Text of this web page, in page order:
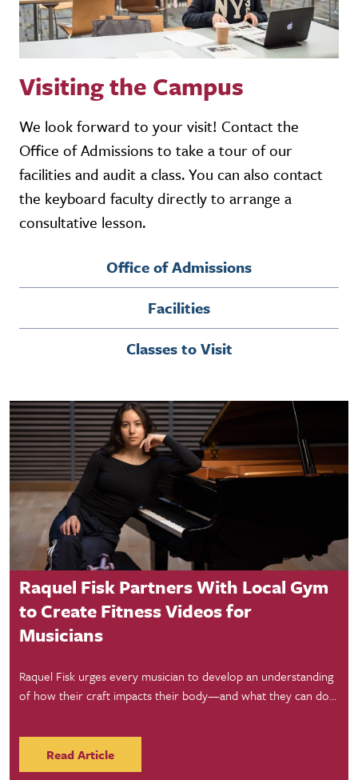
Visiting the Campus
We look forward to your visit! Contact the
Office of Admissions to take a tour of our
facilities and audit a class. You can also contact
the keyboard faculty directly to arrange a
consultative lesson.
Office of Admissions
Facilities
Classes to Visit
Student Success
Raquel Fisk Partners With Local Gym
to Create Fitness Videos for
Musicians
Raquel Fisk urges every musician to develop an understanding
of how their craft impacts their body—and what they can do
aimed at helping them do just that.
Read Article